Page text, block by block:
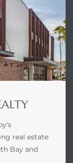
real estate
Bay and